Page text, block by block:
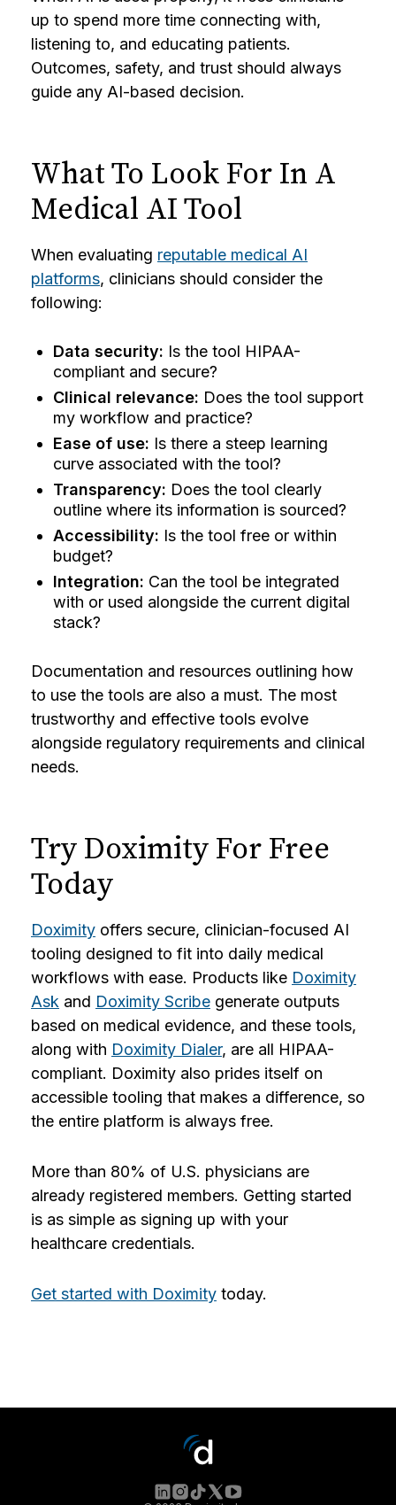
up to spend more time connecting with,
listening to, and educating patients.
Outcomes, safety, and trust should always
guide any AI-based decision.
What To Look For In A
Medical AI Tool
When evaluating reputable medical AI
platforms, clinicians should consider the
following:
Data security: Is the tool HIPAA-
compliant and secure?
Clinical relevance: Does the tool support
my workflow and practice?
Ease of use: Is there a steep learning
curve associated with the tool?
Transparency: Does the tool clearly
outline where its information is sourced?
Accessibility: Is the tool free or within
budget?
Integration: Can the tool be integrated
with or used alongside the current digital
stack?
Documentation and resources outlining how
to use the tools are also a must. The most
trustworthy and effective tools evolve
alongside regulatory requirements and clinical
needs.
Try Doximity For Free
Today
Doximity offers secure, clinician-focused AI
tooling designed to fit into daily medical
workflows with ease. Products like Doximity
Ask and Doximity Scribe generate outputs
based on medical evidence, and these tools,
along with Doximity Dialer, are all HIPAA-
compliant. Doximity also prides itself on
accessible tooling that makes a difference, so
the entire platform is always free.
More than 80% of U.S. physicians are
already registered members. Getting started
is as simple as signing up with your
healthcare credentials.
Get started with Doximity today.